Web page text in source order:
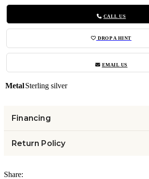
CALL US
DROP A HINT
EMAIL US
MetalSterling silver
Financing
Return Policy
Share: